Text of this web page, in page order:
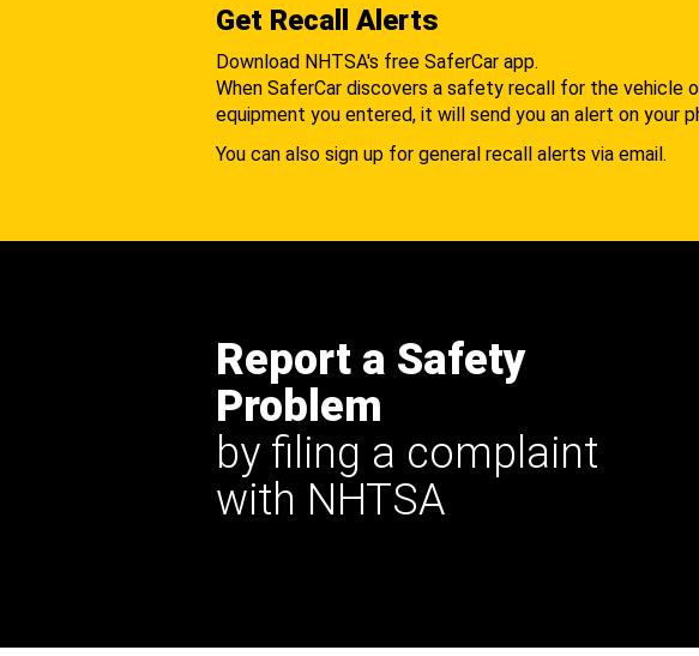
Get Recall Alerts
Download NHTSA's free SaferCar app.
When SaferCar discovers a safety recall for the vehicle
equipment you entered, it will send you an alert on your
You can also sign up for general recall alerts via email.
Report a Safety
Problem
by filing a complaint
with NHTSA